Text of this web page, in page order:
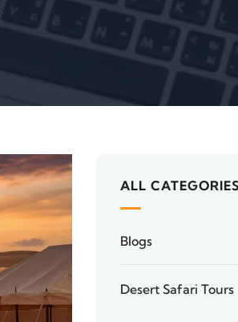
ALL CATEGORIES
Blogs
Desert Safari Tours